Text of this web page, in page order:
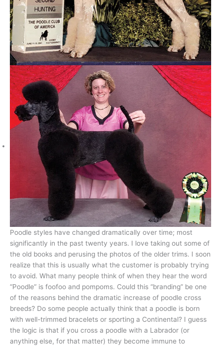
Poodle styles have changed dramatically over time; most
significantly in the past twenty years. I love taking out some of
the old books and perusing the photos of the older trims. I soon
realize that this is usually what the customer is probably trying
to avoid. What many people think of when they hear the word
“Poodle” is foofoo and pompoms. Could this “branding” be one
of the reasons behind the dramatic increase of poodle cross
breeds? Do some people actually think that a poodle is born
with well-trimmed bracelets or sporting a Continental? I guess
the logic is that if you cross a poodle with a Labrador (or
anything else, for that matter) they become immune to